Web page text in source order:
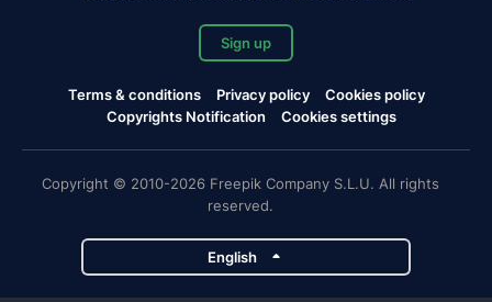
Sign up
Terms & conditions Privacy policy
Cookies policy
Copyrights Notification
Cookies settings
Copyright © 2010-2026 Freepik Company S.L.U. All rights
reserved.
English